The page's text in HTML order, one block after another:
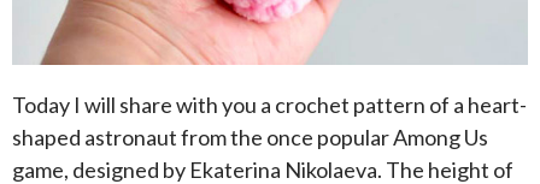
Today I will share with you a crochet pattern of a heart-
shaped astronaut from the once popular Among Us
game, designed by Ekaterina Nikolaeva. The height of